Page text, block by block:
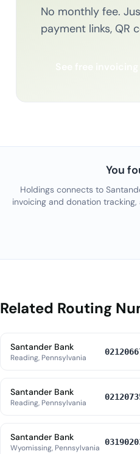
No monthly fee.
payment links, QR
You
Holdings connects to
invoicing and donation
Related Routing
Santander Bank
Reading, Pennsylvania
Santander Bank
Reading, Pennsylvania
Santander Bank
Wyomissing, Pennsylvania